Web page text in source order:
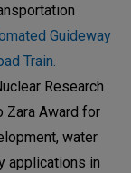
Guideway
Train.
Research
Zara Award for
water
applications in